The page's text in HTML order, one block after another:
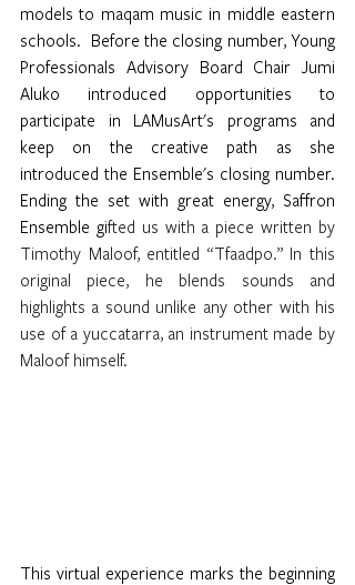
models to maqam music in middle eastern
schools.  Before the closing number, Young
Professionals Advisory Board Chair Jumi
Aluko introduced opportunities to
participate in LAMusArt's programs and
keep on the creative path as she
introduced the Ensemble's closing number.
Ending the set with great energy, Saffron
Ensemble gifted us with a piece written by
Timothy Maloof, entitled “Tfaadpo.” In this
original piece, he blends sounds and
highlights a sound unlike any other with his
use of a yuccatarra, an instrument made by
Maloof himself.
This virtual experience marks the beginning